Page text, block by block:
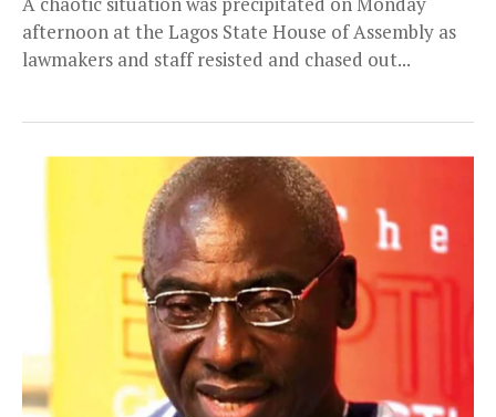
afternoon at the Lagos State House of Assembly as
lawmakers and staff resisted and chased out...